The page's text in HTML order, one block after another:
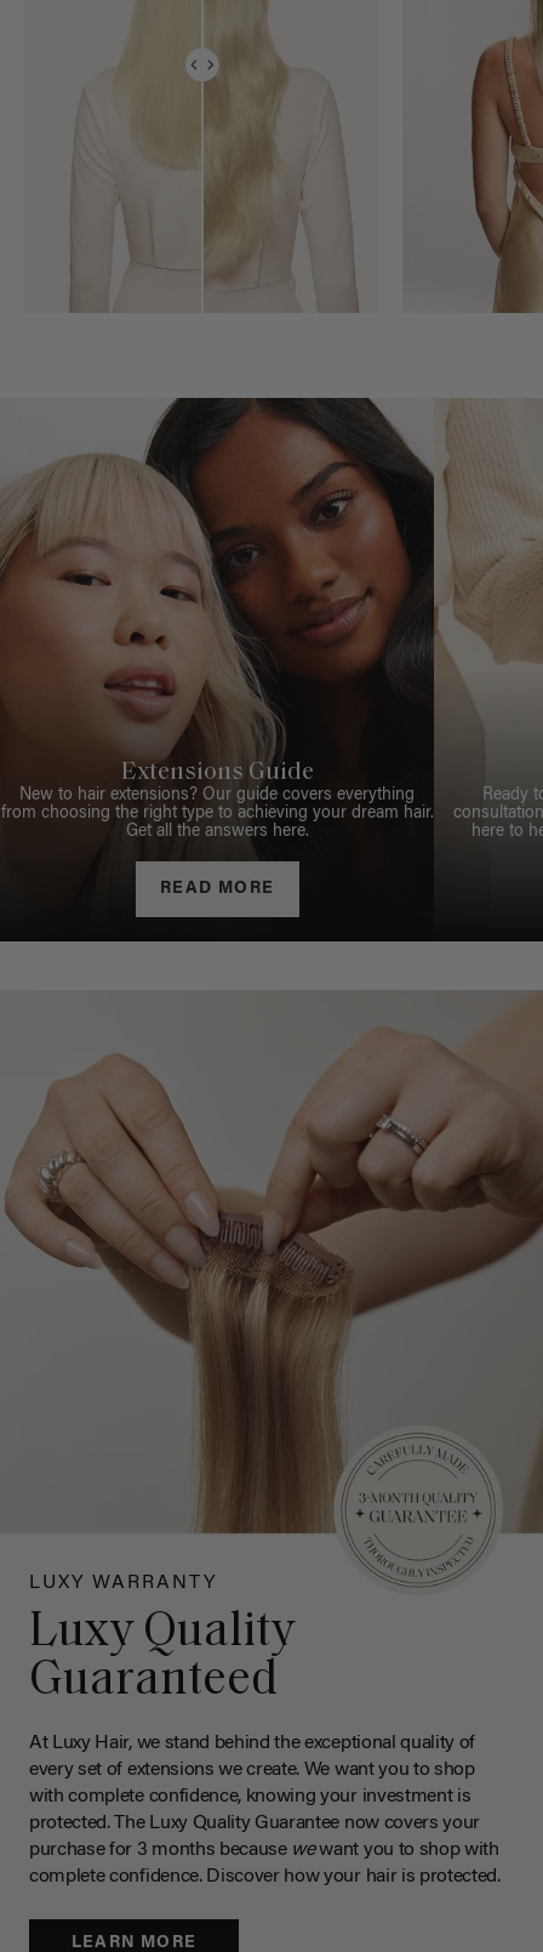
Extensions Guide
New to hair extensions? Our guide covers everything
from choosing the right type to achieving your dream hair.
Get all the answers here.
READ MORE
Ready
here to
LUXY WARRANTY
Luxy Quality
Guaranteed
At Luxy Hair, we stand behind the exceptional quality of
every set of extensions we create. We want you to shop
with complete confidence, knowing your investment is
protected. The Luxy Quality Guarantee now covers your
purchase for 3 months because wewant you to shop with
complete confidence. Discover how your hair is protected.
LEARN MORE